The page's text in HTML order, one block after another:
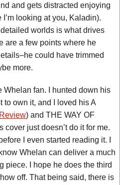
and gets distracted enjoying
looking at you, Kaladin).
worlds is what drives
are a few points where he
could have trimmed
more.
Whelan fan. I hunted down his
to own it, and I loved his A
) and THE WAY OF
cover just doesn’t do it for me.
I even started reading it. I
Whelan can deliver a much
piece. I hope he does the third
off. That being said, there is